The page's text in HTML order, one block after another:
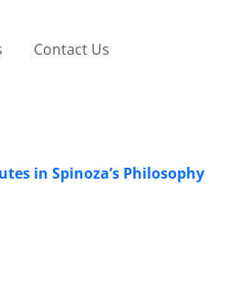
Contact Us
in Spinoza’s Philosophy